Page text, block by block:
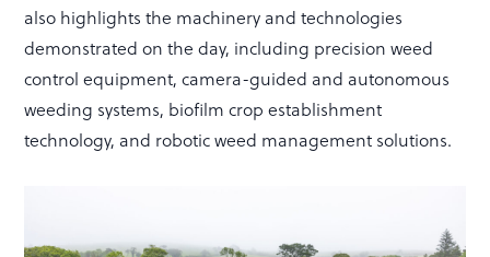
also highlights the machinery and technologies
demonstrated on the day, including precision weed
control equipment, camera-guided and autonomous
weeding systems, biofilm crop establishment
technology, and robotic weed management solutions.